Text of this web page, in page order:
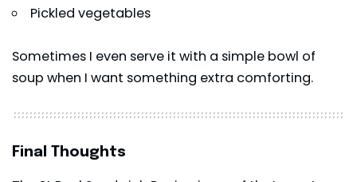
Pickled vegetables
Sometimes I even serve it with a simple bowl of
soup when I want something extra comforting.
Final Thoughts